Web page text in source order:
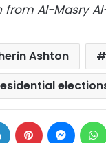
from Al-Masry
Ashton
LinkedIn Pinterest